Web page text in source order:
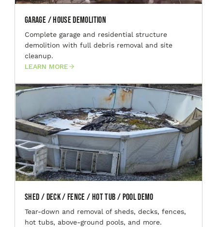
Garage / House Demolition
Complete garage and residential structure
demolition with full debris removal and site
cleanup.
LEARN MORE
Shed / Deck / Fence / Hot Tub / Pool Demo
Tear-down and removal of sheds, decks, fences,
hot tubs, above-ground pools, and more.